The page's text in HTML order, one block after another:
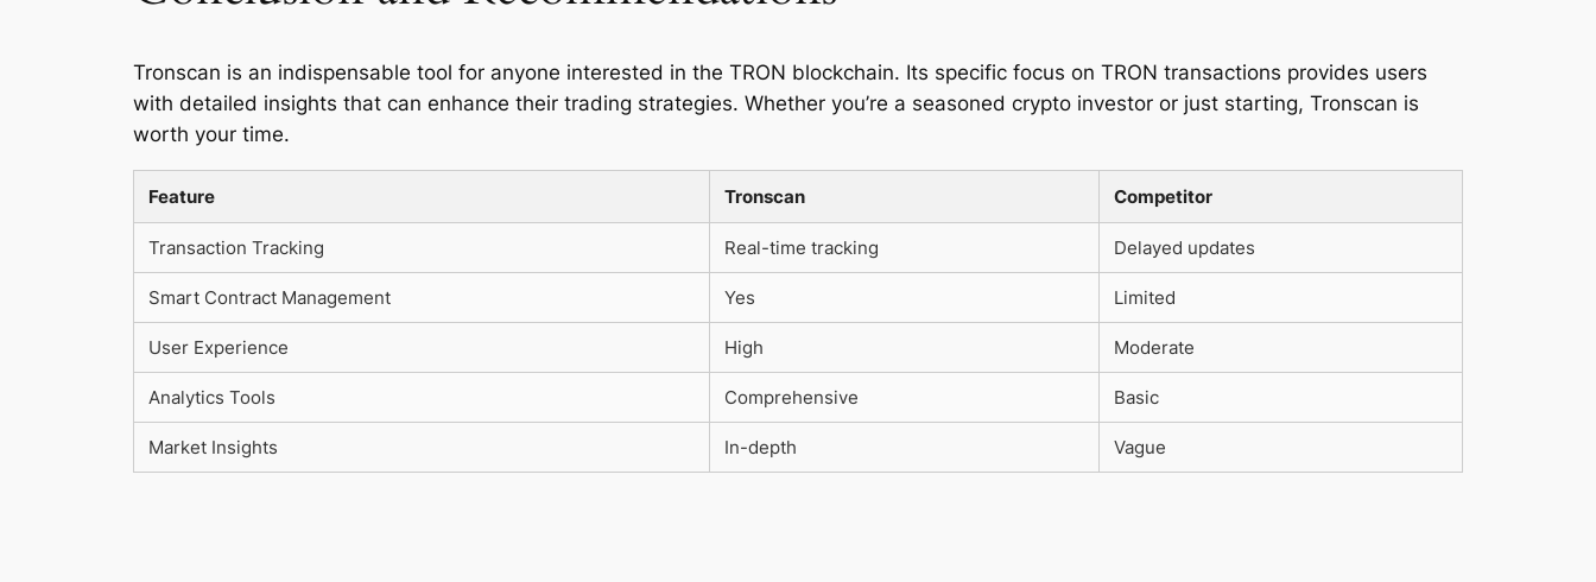
Tronscan is an indispensable tool for anyone interested in the TRON blockchain. Its specific focus on TRON transactions provides users
with detailed insights that can enhance their trading strategies. Whether you’re a seasoned crypto investor or just starting, Tronscan is
worth your time.
Feature Tronscan Competitor
Transaction Tracking Real-time tracking Delayed updates
Smart Contract Management Yes Limited
User Experience High Moderate
Analytics Tools Comprehensive Basic
Market Insights In-depth Vague